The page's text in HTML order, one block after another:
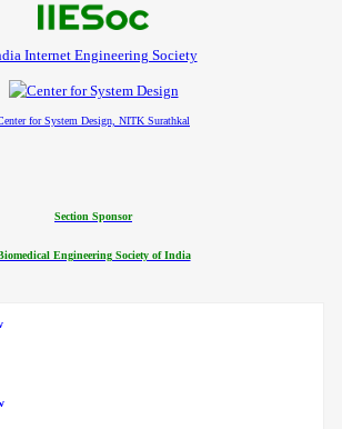
Internet Engineering Society
for System Design, NITK Surathkal
Section Sponsor
Engineering Society of India